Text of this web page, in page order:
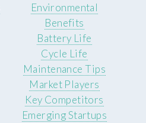
Environmental
Benefits
Battery Life
Cycle Life
Maintenance Tips
Market Players
Key Competitors
Emerging Startups